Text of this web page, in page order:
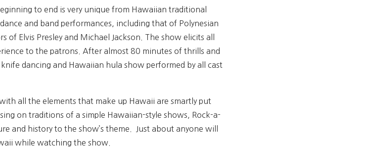
to end is very unique from Hawaiian traditional
and band performances, including that of Polynesian
of Elvis Presley and Michael Jackson. The show elicits all
to the patrons. After almost 80 minutes of thrills and
dancing and Hawaiian hula show performed by all cast
all the elements that make up Hawaii are smartly put
on traditions of a simple Hawaiian-style shows, Rock-a-
and history to the show’s theme. Just about anyone will
while watching the show.